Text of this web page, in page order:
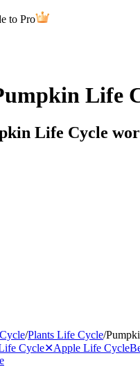
to Pro
Life
Life Cycle
/Plants Life Cycle/
Cycle✕Apple Life Cycle